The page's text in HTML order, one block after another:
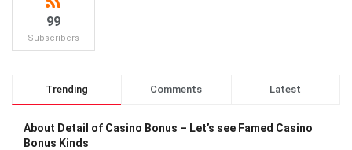
99
Subscribers
Trending Comments Latest
About Detail of Casino Bonus – Let’s see Famed Casino
Bonus Kinds